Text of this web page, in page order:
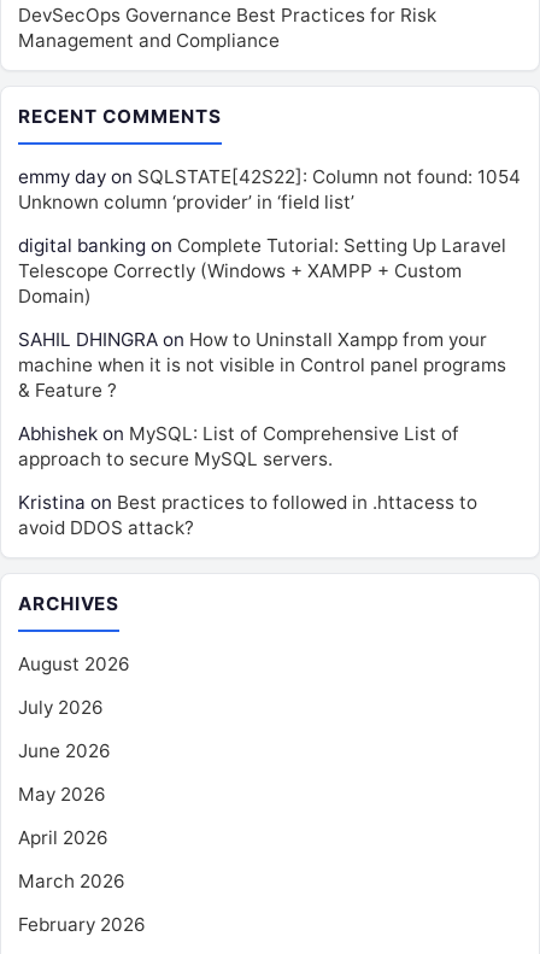
DevSecOps Governance Best Practices for Risk
Management and Compliance
RECENT COMMENTS
emmy day on SQLSTATE[42S22]: Column not found: 1054
Unknown column ‘provider’ in ‘field list’
digital banking on Complete Tutorial: Setting Up Laravel
Telescope Correctly (Windows + XAMPP + Custom
Domain)
SAHIL DHINGRA on How to Uninstall Xampp from your
machine when it is not visible in Control panel programs
& Feature ?
Abhishek on MySQL: List of Comprehensive List of
approach to secure MySQL servers.
Kristina on Best practices to followed in .httacess to
avoid DDOS attack?
ARCHIVES
August 2026
July 2026
June 2026
May 2026
April 2026
March 2026
February 2026